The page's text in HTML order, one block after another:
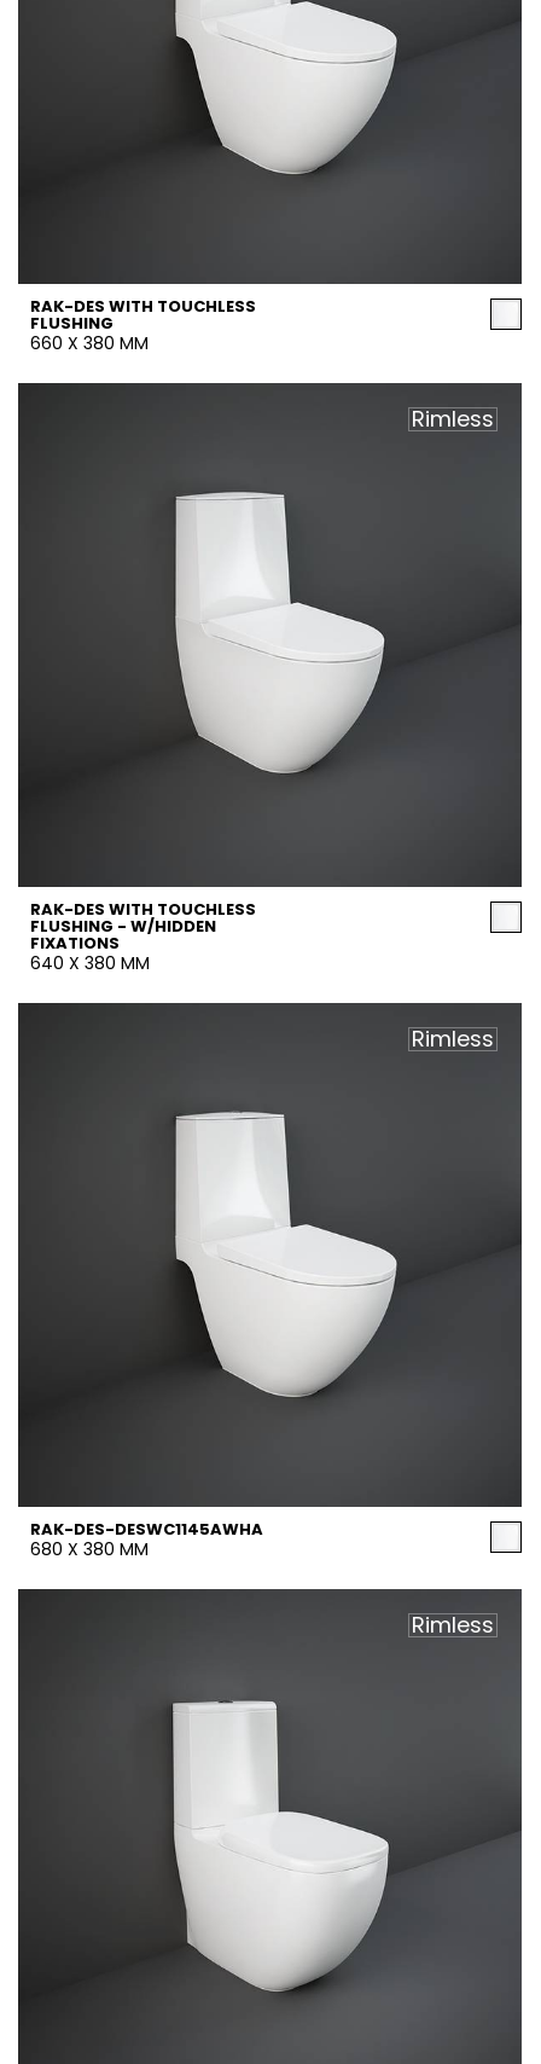
RAK-DES WITH TOUCHLESS
FLUSHING
660 X 380 MM
Rimless
RAK-DES WITH TOUCHLESS
FLUSHING - W/HIDDEN
FIXATIONS
640 X 380 MM
Rimless
RAK-DES-DESWC1145AWHA
680 X 380 MM
Rimless